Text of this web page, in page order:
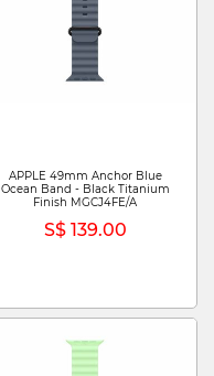
APPLE 49mm Anchor Blue
Ocean Band - Black Titanium
Finish MGCJ4FE/A
S$ 139.00